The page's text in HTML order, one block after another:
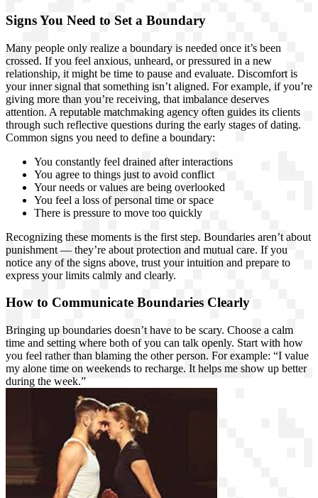
Signs You Need to Set a Boundary
Many people only realize a boundary is needed once it’s been
crossed. If you feel anxious, unheard, or pressured in a new
relationship, it might be time to pause and evaluate. Discomfort is
your inner signal that something isn’t aligned. For example, if you’re
giving more than you’re receiving, that imbalance deserves
attention. A reputable matchmaking agency often guides its clients
through such reflective questions during the early stages of dating.
Common signs you need to define a boundary:
You constantly feel drained after interactions
You agree to things just to avoid conflict
Your needs or values are being overlooked
You feel a loss of personal time or space
There is pressure to move too quickly
Recognizing these moments is the first step. Boundaries aren’t about
punishment — they’re about protection and mutual care. If you
notice any of the signs above, trust your intuition and prepare to
express your limits calmly and clearly.
How to Communicate Boundaries Clearly
Bringing up boundaries doesn’t have to be scary. Choose a calm
time and setting where both of you can talk openly. Start with how
you feel rather than blaming the other person. For example: “I value
my alone time on weekends to recharge. It helps me show up better
during the week.”